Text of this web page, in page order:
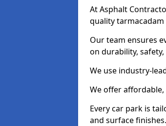
At Asphalt
quality
Our team ensures
on durability,
We use industry-
We offer
Every car park is
and surface finishes.